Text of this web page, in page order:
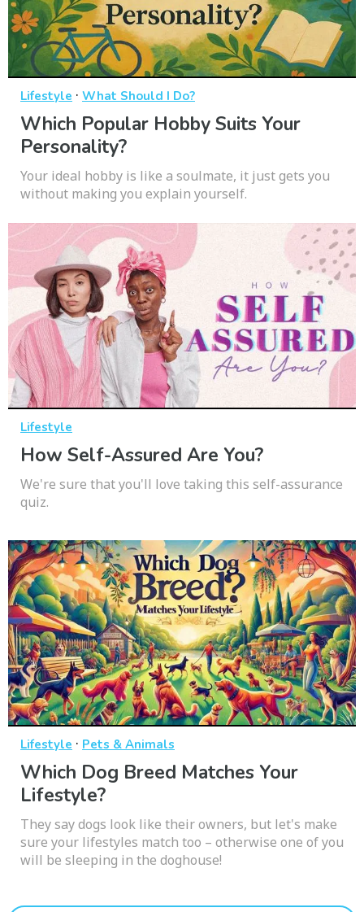
Lifestyle · What Should I Do?
Which Popular Hobby Suits Your
Personality?
Your ideal hobby is like a soulmate, it just gets you
without making you explain yourself.
Lifestyle
How Self-Assured Are You?
We're sure that you'll love taking this self-assurance
quiz.
Lifestyle · Pets & Animals
Which Dog Breed Matches Your
Lifestyle?
They say dogs look like their owners, but let's make
sure your lifestyles match too – otherwise one of you
will be sleeping in the doghouse!